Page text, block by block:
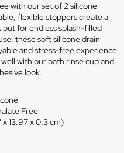
with our set of 2 silicone
flexible stoppers create a
put for endless splash-filled
these soft silicone drain
and stress-free experience
with our bath rinse cup and
look.
Free
x 13.97 x 0.3 cm)